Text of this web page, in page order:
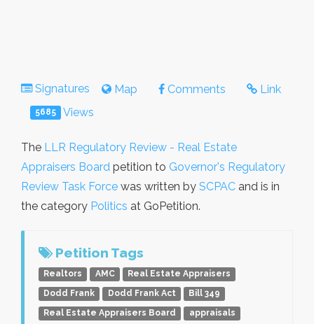
Signatures Map Comments Link
5685 Views
The LLR Regulatory Review - Real Estate
Appraisers Board petition to Governor's Regulatory
Review Task Force was written by SCPAC and is in
the category Politics at GoPetition.
Petition Tags
Realtors AMC
Real Estate Appraisers
Dodd Frank
Dodd Frank Act
Bill 349
Real Estate Appraisers Board
appraisals